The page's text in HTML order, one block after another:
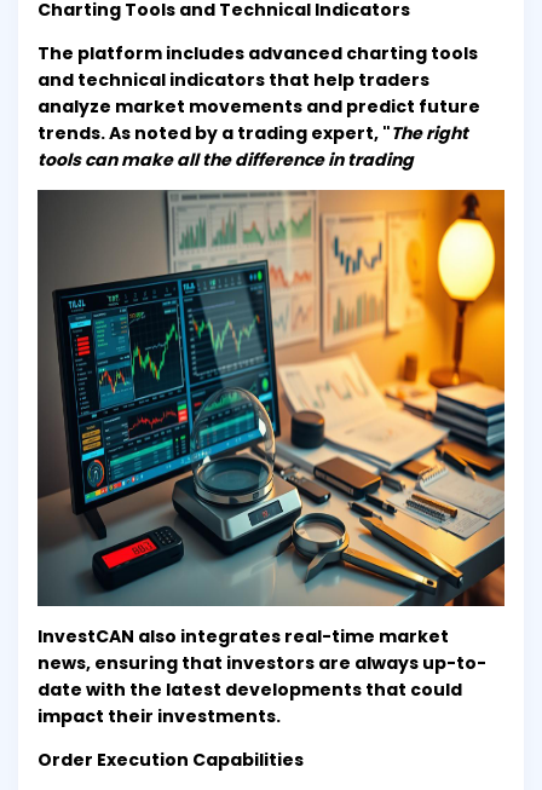
Charting Tools and Technical Indicators
The platform includes advanced charting tools
and technical indicators that help traders
analyze market movements and predict future
trends. As noted by a trading expert, "The right
tools can make all the difference in trading
InvestCAN also integrates real-time market
news, ensuring that investors are always up-to-
date with the latest developments that could
impact their investments.
Order Execution Capabilities